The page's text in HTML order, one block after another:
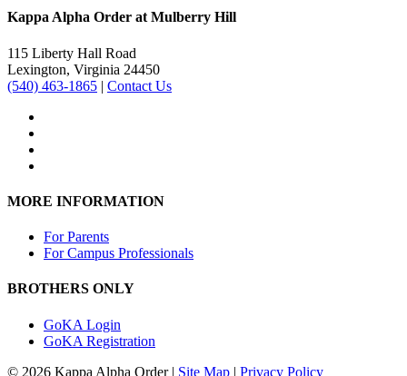
Kappa Alpha Order at Mulberry Hill
115 Liberty Hall Road
Lexington, Virginia 24450
(540) 463-1865 | Contact Us
MORE INFORMATION
For Parents
For Campus Professionals
BROTHERS ONLY
GoKA Login
GoKA Registration
© 2026 Kappa Alpha Order | Site Map | Privacy Policy